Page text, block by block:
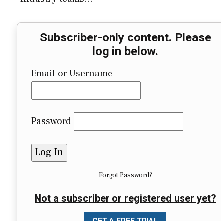
Subscriber-only content. Please
log in below.
Email or Username
Password
Forgot Password?
Not a subscriber or registered user yet?